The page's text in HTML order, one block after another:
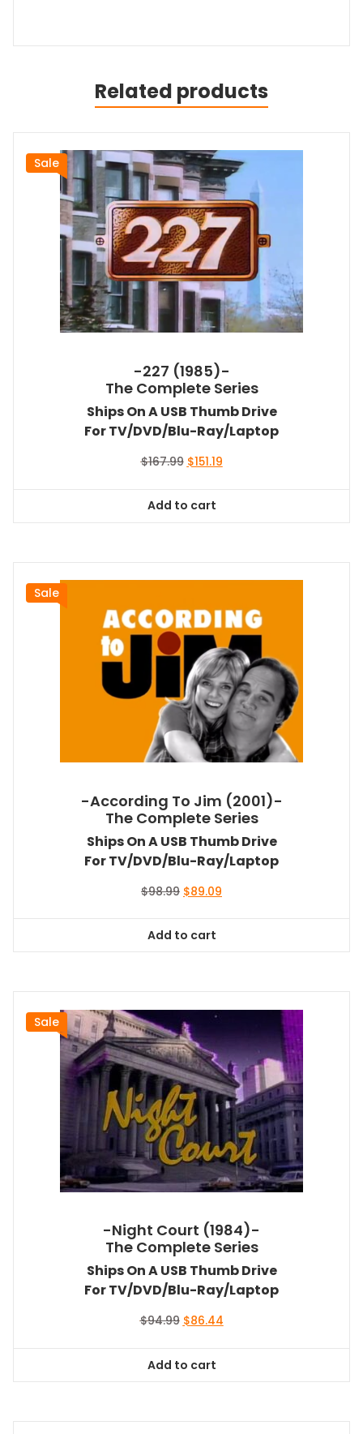
Related products
Sale
-227 (1985)-
The Complete Series
Ships On A USB Thumb Drive
For TV/DVD/Blu-Ray/Laptop
$167.99 Original
$167.99.
$151.19Current
Add to cart
Sale
-According To Jim (2001)-
The Complete Series
Ships On A USB Thumb Drive
For TV/DVD/Blu-Ray/Laptop
$98.99 Original
$98.99.
$89.09
Add to cart
Sale
-Night Court (1984)-
The Complete Series
Ships On A USB Thumb Drive
For TV/DVD/Blu-Ray/Laptop
$94.99 Original
$94.99.
$86.44Current
Add to cart